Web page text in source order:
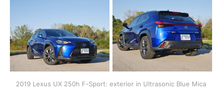
2019 Lexus UX 250h F-Sport: exterior in Ultrasonic Blue Mica